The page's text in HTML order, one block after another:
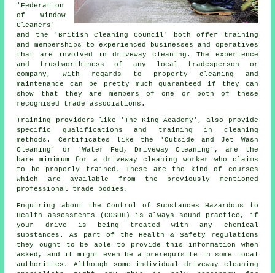
'Federation
of Window
Cleaners'
and the 'British Cleaning Council' both offer training
and memberships to experienced businesses and operatives
that are involved in driveway cleaning. The experience
and trustworthiness of any local tradesperson or
company, with regards to property cleaning and
maintenance can be pretty much guaranteed if they can
show that they are members of one or both of these
recognised trade associations.
Training providers like 'The King Academy', also provide
specific qualifications and training in cleaning
methods. Certificates like the 'Outside and Jet Wash
Cleaning' or 'Water Fed, Driveway Cleaning', are the
bare minimum for a driveway cleaning worker who claims
to be properly trained. These are the kind of courses
which are available from the previously mentioned
professional trade bodies.
Enquiring about the Control of Substances Hazardous to
Health assessments (COSHH) is always sound practice, if
your drive is being treated with any chemical
substances. As part of the Health & Safety regulations
they ought to be able to provide this information when
asked, and it might even be a prerequisite in some local
authorities. Although some individual driveway cleaning